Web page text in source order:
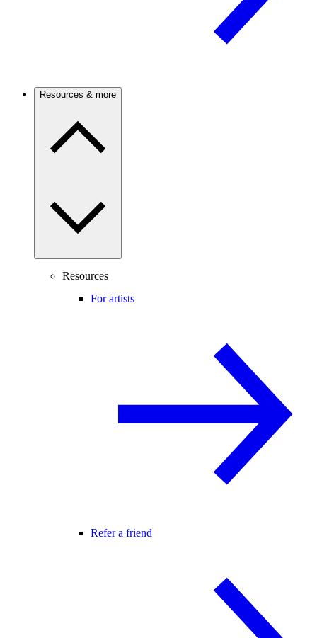
Resources & more
Resources
For artists
Refer a friend